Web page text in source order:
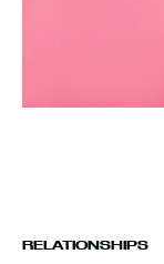
RELATIONSHIPS